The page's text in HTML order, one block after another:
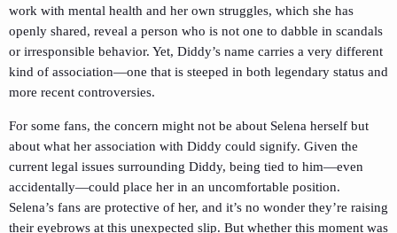
work with mental health and her own struggles, which she has
openly shared, reveal a person who is not one to dabble in scandals
or irresponsible behavior. Yet, Diddy’s name carries a very different
kind of association—one that is steeped in both legendary status and
more recent controversies.
For some fans, the concern might not be about Selena herself but
about what her association with Diddy could signify. Given the
current legal issues surrounding Diddy, being tied to him—even
accidentally—could place her in an uncomfortable position.
Selena’s fans are protective of her, and it’s no wonder they’re raising
their eyebrows at this unexpected slip. But whether this moment was